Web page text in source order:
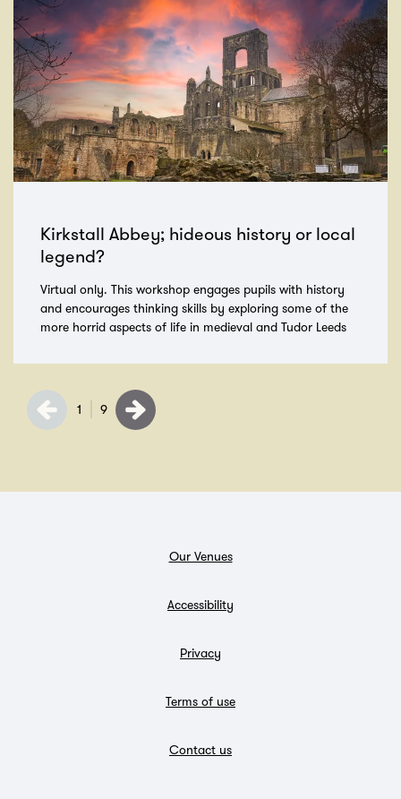
Kirkstall Abbey; hideous history or local
legend?
Virtual only. This workshop engages pupils with history
and encourages thinking skills by exploring some of the
more horrid aspects of life in medieval and Tudor Leeds
1 9
Our Venues
Accessibility
Privacy
Terms of use
Contact us